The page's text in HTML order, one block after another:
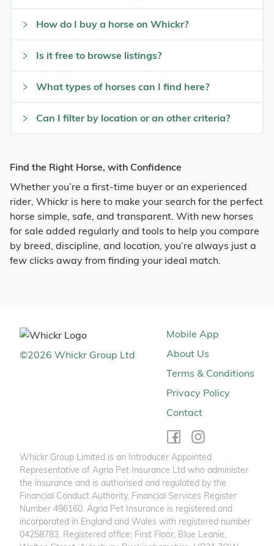
How do I buy a horse on Whickr?
Is it free to browse listings?
What types of horses can I find here?
Can I filter by location or an other criteria?
Find the Right Horse, with Confidence
Whether you’re a first-time buyer or an experienced
rider, Whickr is here to make your search for the perfect
horse simple, safe, and transparent. With new horses
for sale added regularly and tools to help you compare
by breed, discipline, and location, you’re always just a
few clicks away from finding your ideal match.
©2026 Whickr Group Ltd
Mobile App
About Us
Terms & Conditions
Privacy Policy
Contact
Whickr Group Limited is an Introducer Appointed
Representative of Agria Pet Insurance Ltd who administer
the insurance and is authorised and regulated by the
Financial Conduct Authority, Financial Services Register
Number 496160. Agria Pet Insurance is registered and
incorporated in England and Wales with registered number
04258783. Registered office: First Floor, Blue Leanie,